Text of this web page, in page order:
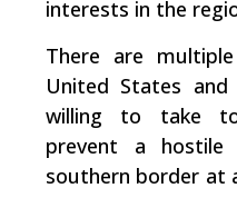
interests in the
There are
United States and
willing to take
prevent a hostile
southern border at